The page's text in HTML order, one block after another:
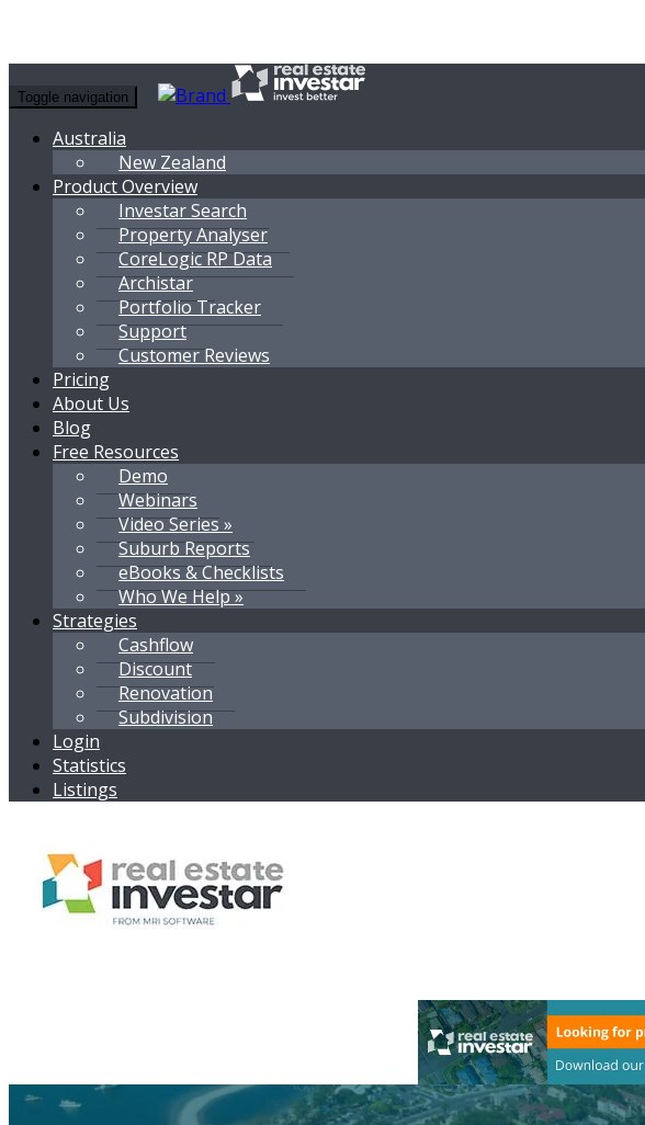
Toggle navigation
Australia
New Zealand
Product Overview
Investar Search
Property Analyser
CoreLogic RP Data
Archistar
Portfolio Tracker
Support
Customer Reviews
Pricing
About Us
Blog
Free Resources
Demo
Webinars
Video Series »
Suburb Reports
eBooks & Checklists
Who We Help »
Strategies
Cashflow
Discount
Renovation
Subdivision
Login
Statistics
Listings